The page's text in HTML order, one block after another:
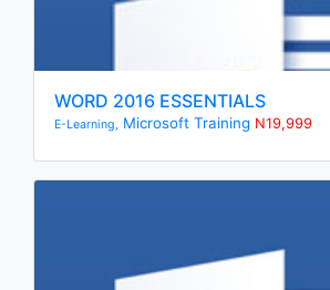
WORD 2016 ESSENTIALS
E-Learning, Microsoft Training N19,999